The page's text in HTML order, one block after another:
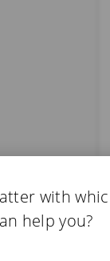
with
help you?